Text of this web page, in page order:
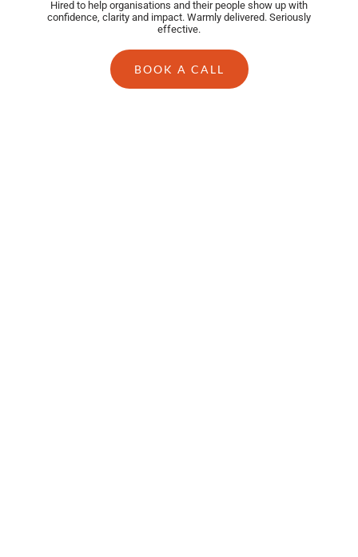
Hired to help organisations and their people show up with
confidence, clarity and impact. Warmly delivered. Seriously
effective.
BOOK A CALL